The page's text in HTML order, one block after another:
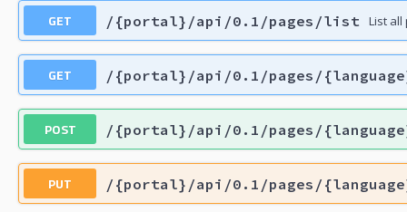
GET /{portal}/api/0.1/pages/list List
GET /{portal}/api/0.1/pages/
POST /{portal}/api/0.1/pages/
PUT /{portal}/api/0.1/pages/